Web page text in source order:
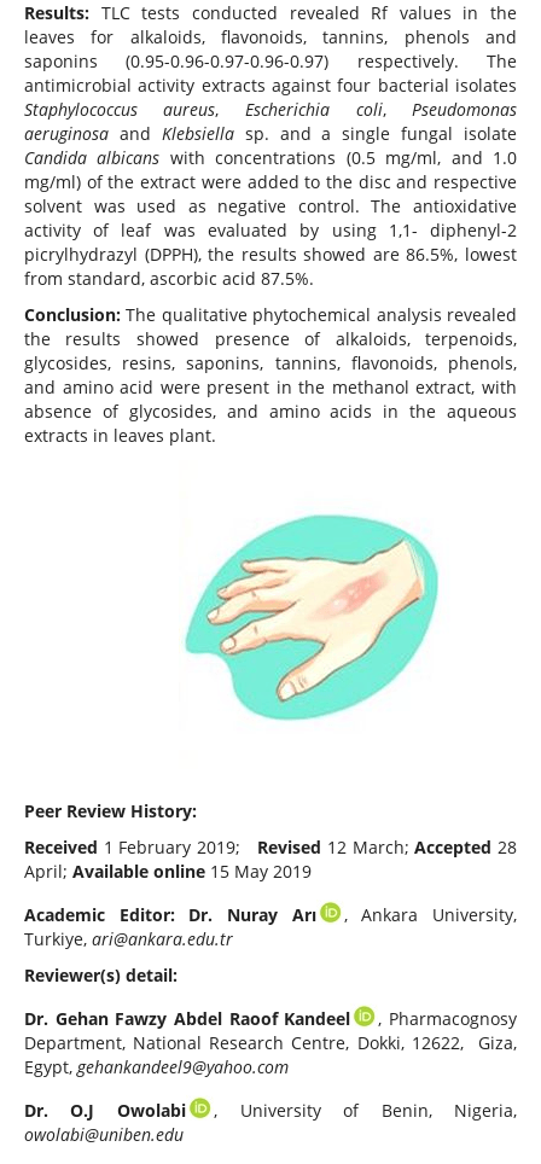
Results:TLC tests conducted revealed Rf values in the
leaves for alkaloids, flavonoids, tannins, phenols and
saponins (0.95-0.96-0.97-0.96-0.97) respectively. The
antimicrobial activity extracts against four bacterial isolates
Staphylococcus aureus, Escherichia coli,Pseudomonas
aeruginosaand Klebsiellasp. and a single fungal isolate
Candida albicans with concentrations (0.5 mg/ml, and 1.0
mg/ml) of the extract were added to the disc and respective
solvent was used as negative control. The antioxidative
activity of leaf was evaluated by using 1,1- diphenyl-2
picrylhydrazyl (DPPH), the results showed are 86.5%, lowest
from standard, ascorbic acid 87.5%.
Conclusion:The qualitative phytochemical analysis revealed
the results showed presence of alkaloids, terpenoids,
glycosides, resins, saponins, tannins, flavonoids, phenols,
and amino acid were present in the methanol extract, with
absence of glycosides, and amino acids in the aqueous
extracts in leaves plant.
Peer Review History:
Received 1 February 2019; Revised 12 March; Accepted28
April; Available online 15 May 2019
Academic Editor: Dr. Nuray Arı
, Ankara University,
Turkiye, ari@ankara.edu.tr
Reviewer(s) detail:
Dr. Gehan Fawzy Abdel Raoof Kandeel
, Pharmacognosy
Department, National Research Centre, Dokki, 12622, Giza,
Egypt,gehankandeel9@yahoo.com
Dr. O.J Owolabi
, University of Benin, Nigeria,
owolabi@uniben.edu